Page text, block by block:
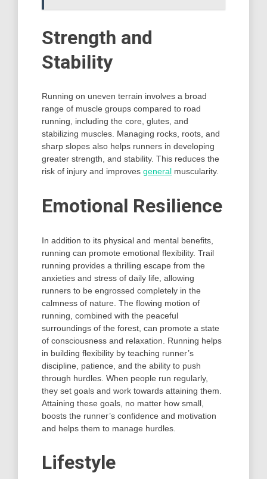
Strength and
Stability
Running on uneven terrain involves a broad
range of muscle groups compared to road
running, including the core, glutes, and
stabilizing muscles. Managing rocks, roots, and
sharp slopes also helps runners in developing
greater strength, and stability. This reduces the
risk of injury and improves general muscularity.
Emotional Resilience
In addition to its physical and mental benefits,
running can promote emotional flexibility. Trail
running provides a thrilling escape from the
anxieties and stress of daily life, allowing
runners to be engrossed completely in the
calmness of nature. The flowing motion of
running, combined with the peaceful
surroundings of the forest, can promote a state
of consciousness and relaxation. Running helps
in building flexibility by teaching runner’s
discipline, patience, and the ability to push
through hurdles. When people run regularly,
they set goals and work towards attaining them.
Attaining these goals, no matter how small,
boosts the runner’s confidence and motivation
and helps them to manage hurdles.
Lifestyle